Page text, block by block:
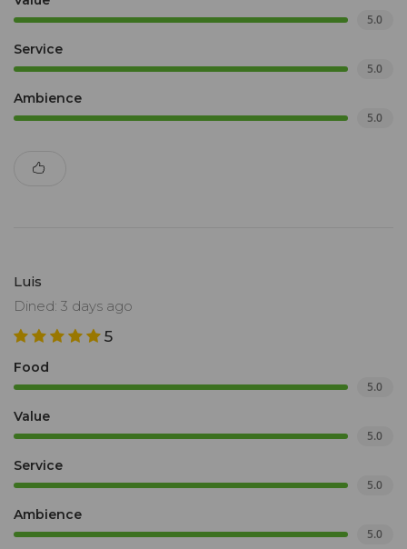
5.0
Service
5.0
Ambience
5.0
Luis
Dined: 3 days ago
5
Food
5.0
Value
5.0
Service
5.0
Ambience
5.0